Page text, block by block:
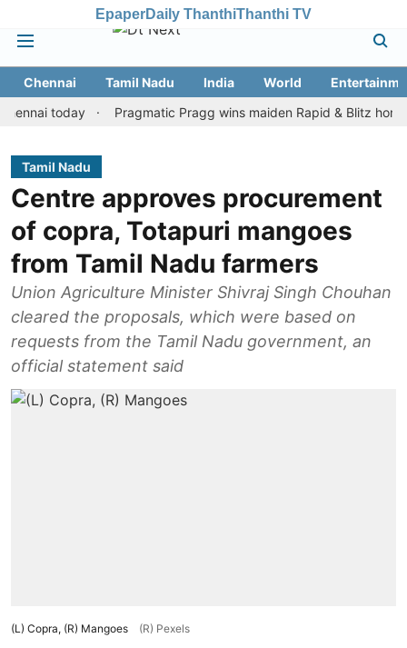
EpaperDaily ThanthiThanthi TV
Chennai Tamil Nadu India World
today
Pragmatic Pragg wins maiden Rapid & Blitz honours in
Tamil Nadu
Centre approves procurement
of copra, Totapuri mangoes
from Tamil Nadu farmers
Union Agriculture Minister Shivraj Singh Chouhan
cleared the proposals, which were based on
requests from the Tamil Nadu government, an
official statement said
(L) Copra, (R) Mangoes (R) Pexels